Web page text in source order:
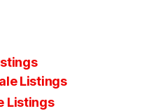
Listings
Listings